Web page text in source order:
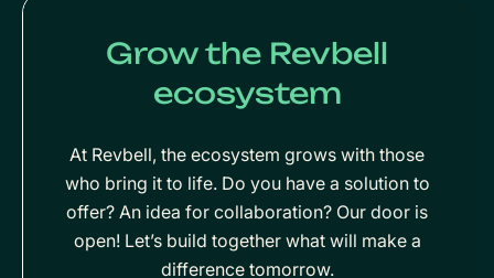
Grow the Revbell
ecosystem
At Revbell, the ecosystem grows with those
who bring it to life. Do you have a solution to
offer? An idea for collaboration? Our door is
open! Let’s build together what will make a
difference tomorrow.